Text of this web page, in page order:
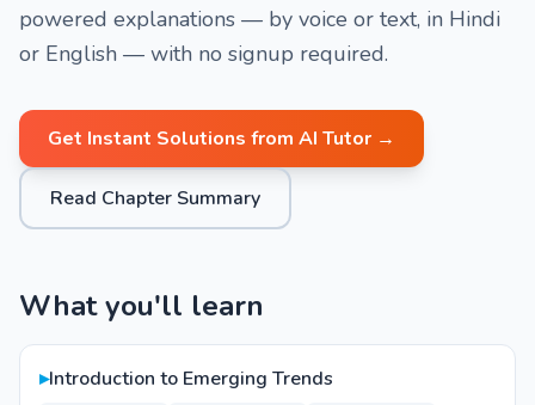
powered explanations — by voice or text, in Hindi
or English — with no signup required.
Get Instant Solutions from AI Tutor →
Read Chapter Summary
What you'll learn
▸Introduction to Emerging Trends